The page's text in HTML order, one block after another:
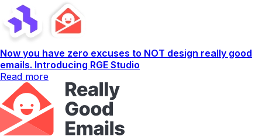
Now you have zero excuses to NOT design really good
emails. Introducing RGE Studio
Read more